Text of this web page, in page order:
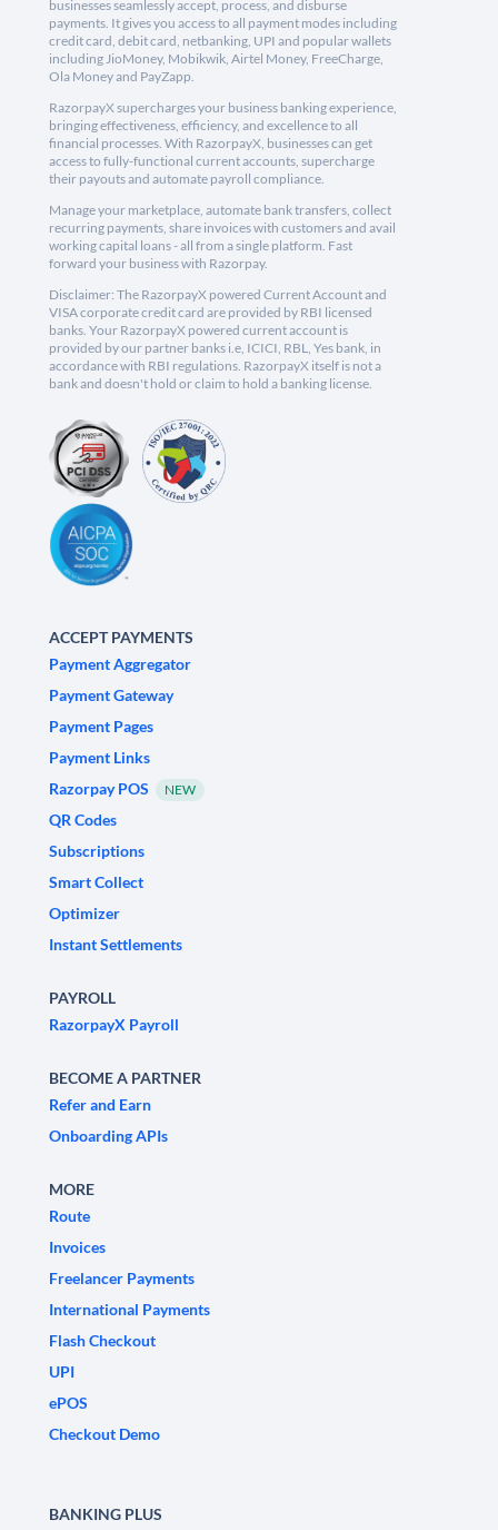
businesses seamlessly accept, process, and disburse
payments. It gives you access to all payment modes including
credit card, debit card, netbanking, UPI and popular wallets
including JioMoney, Mobikwik, Airtel Money, FreeCharge,
Ola Money and PayZapp.
RazorpayX supercharges your business banking experience,
bringing effectiveness, efficiency, and excellence to all
financial processes. With RazorpayX, businesses can get
access to fully-functional current accounts, supercharge
their payouts and automate payroll compliance.
Manage your marketplace, automate bank transfers, collect
recurring payments, share invoices with customers and avail
working capital loans - all from a single platform. Fast
forward your business with Razorpay.
Disclaimer: The RazorpayX powered Current Account and
VISA corporate credit card are provided by RBI licensed
banks. Your RazorpayX powered current account is
provided by our partner banks i.e, ICICI, RBL, Yes bank, in
accordance with RBI regulations. RazorpayX itself is not a
bank and doesn't hold or claim to hold a banking license.
ACCEPT PAYMENTS
Payment Aggregator
Payment Gateway
Payment Pages
Payment Links
Razorpay POS
NEW
QR Codes
Subscriptions
Smart Collect
Optimizer
Instant Settlements
PAYROLL
RazorpayX Payroll
BECOME A PARTNER
Refer and Earn
Onboarding APIs
MORE
Route
Invoices
Freelancer Payments
International Payments
Flash Checkout
UPI
ePOS
Checkout Demo
BANKING PLUS